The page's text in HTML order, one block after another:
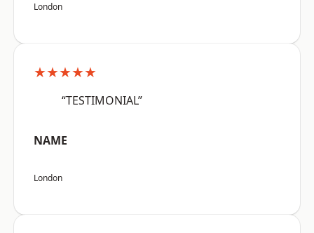
London
★★★★★
“TESTIMONIAL”
NAME
London